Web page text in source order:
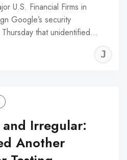
U.S. Financial Firms in
Google’s security
that unidentified…
Irregular:
Another